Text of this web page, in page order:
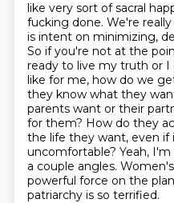
like very sort of sacral
fucking done. We're
is intent on minimizing,
So if you're not at the
ready to live my truth or
like for me, how do we
they know what they
parents want or their
for them? How do they
the life they want, even if
uncomfortable? Yeah,
a couple angles.
powerful force on the
patriarchy is so terrified.